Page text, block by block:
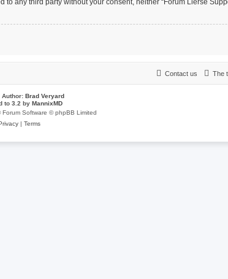
any third party without your consent, neither “Forum Lierse
The
Contact us
Author: Brad Veryard
to 3.2 by MannixMD
Forum Software © phpBB Limited
| Terms